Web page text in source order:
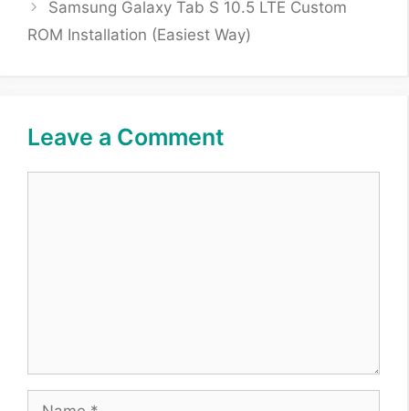
Samsung Galaxy Tab S 10.5 LTE Custom
ROM Installation (Easiest Way)
Leave a Comment
Name